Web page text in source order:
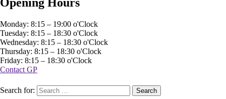
Opening Hours
Monday: 8:15 – 19:00 o'Clock
Tuesday: 8:15 – 18:30 o'Clock
Wednesday: 8:15 – 18:30 o'Clock
Thursday: 8:15 – 18:30 o'Clock
Friday: 8:15 – 18:30 o'Clock
Contact GP
Search for: